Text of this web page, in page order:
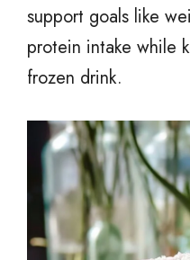
support goals like
protein intake while
frozen drink.